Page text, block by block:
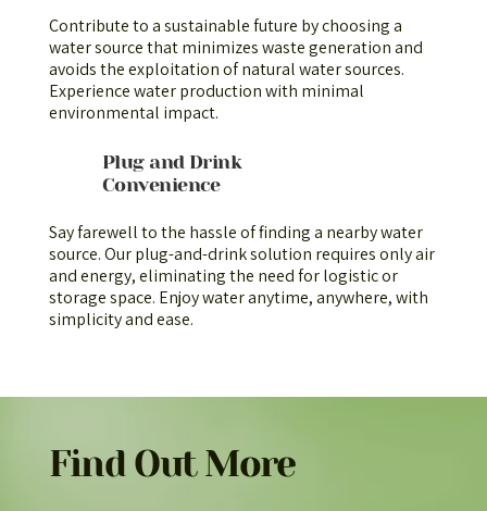
Find Out More
Contribute to a sustainable future by choosing a
water source that minimizes waste generation and
avoids the exploitation of natural water sources.
Experience water production with minimal
environmental impact.
Plug and Drink
Convenience
Say farewell to the hassle of finding a nearby water
source. Our plug-and-drink solution requires only air
and energy, eliminating the need for logistic or
storage space. Enjoy water anytime, anywhere, with
simplicity and ease.